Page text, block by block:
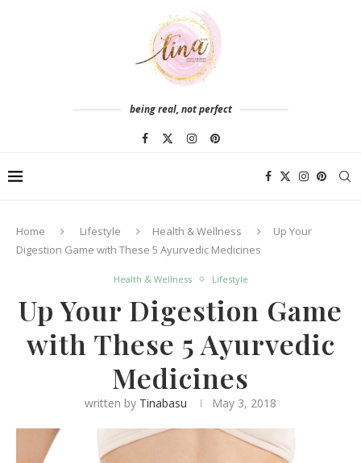
being real, not perfect
Home Lifestyle Health & Wellness
Up Your
Digestion Game with These 5 Ayurvedic Medicines
Health & Wellness Lifestyle
Up Your Digestion Game
with These 5 Ayurvedic
Medicines
written by Tinabasu May 3, 2018